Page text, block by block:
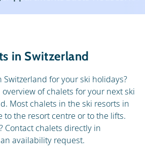
in Switzerland
Switzerland for your ski holidays?
of chalets for your next ski
Most chalets in the ski resorts in
to the resort centre or to the lifts.
Contact chalets directly in
availability request.